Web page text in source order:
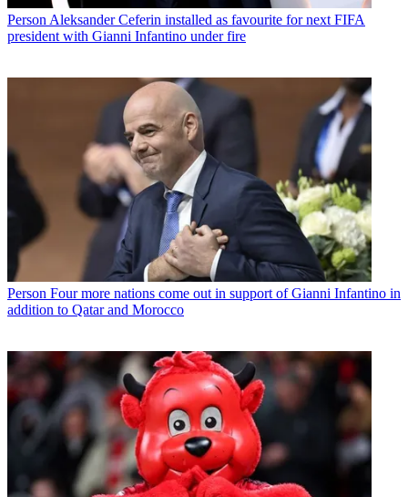
Person Aleksander Ceferin installed as favourite for next FIFA
president with Gianni Infantino under fire
Person Four more nations come out in support of Gianni Infantino in
addition to Qatar and Morocco